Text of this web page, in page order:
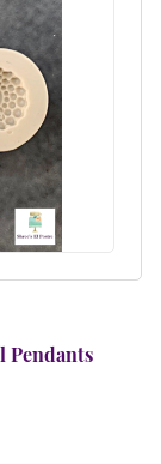
Pendants